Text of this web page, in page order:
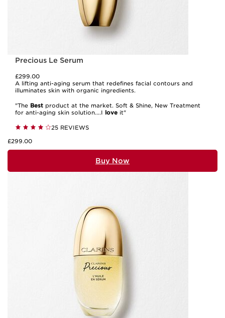
Precious Le Serum
£299.00
A lifting anti-aging serum that redefines facial contours and
illuminates skin with organic ingredients.
"The Best product at the market. Soft & Shine, New Treatment
for anti-aging skin solution....I love it"
25 REVIEWS
£299.00
Buy Now